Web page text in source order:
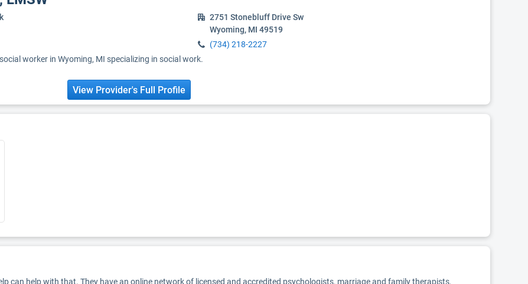
2751 Stonebluff Drive Sw
Wyoming, MI 49519
(734) 218-2227
worker in Wyoming, MI specializing in social work.
View Provider's Full Profile
can help with that. They have an online network of licensed and accredited psychologists, marriage and family therapists,